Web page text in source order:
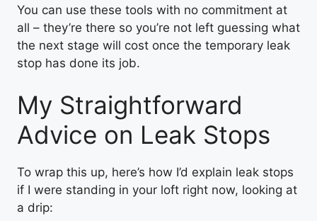
You can use these tools with no commitment at
all – they’re there so you’re not left guessing what
the next stage will cost once the temporary leak
stop has done its job.
My Straightforward
Advice on Leak Stops
To wrap this up, here’s how I’d explain leak stops
if I were standing in your loft right now, looking at
a drip: